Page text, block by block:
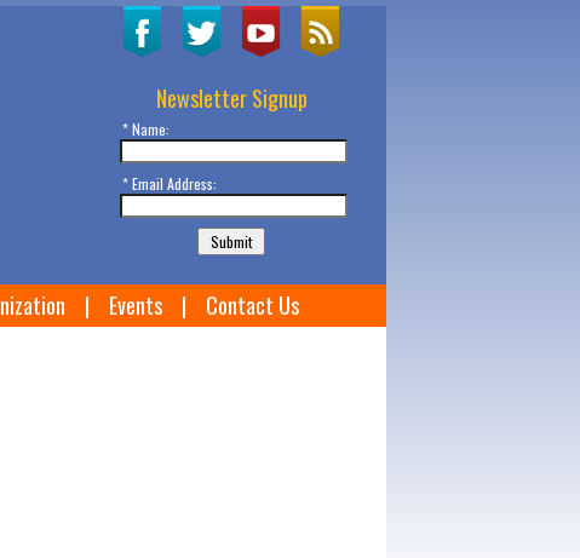
Newsletter Signup
* Name:
* Email Address:
| Events | Contact Us